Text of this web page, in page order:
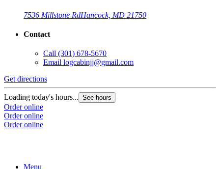
7536 Millstone RdHancock, MD 21750
Contact
Call (301) 678-5670
Email logcabinjj@gmail.com
Get directions
Loading today's hours... See hours
Order online
Order online
Order online
Menu